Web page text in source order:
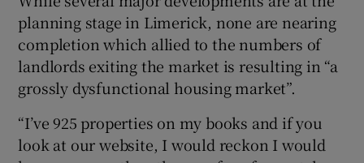
planning stage in Limerick, none are nearing
completion which allied to the numbers of
landlords exiting the market is resulting in “a
grossly dysfunctional housing market”.
“I’ve 925 properties on my books and if you
look at our website, I would reckon I would